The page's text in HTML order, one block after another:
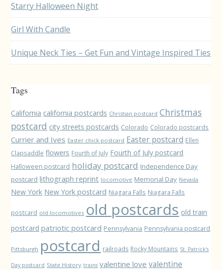
Starry Halloween Night
Girl With Candle
Unique Neck Ties – Get Fun and Vintage Inspired Ties
Tags
California california postcards Christian postcard Christmas
postcard city streets postcards Colorado Colorado postcards
Currier and Ives Easter chick postcard Easter postcard Ellen
Clapsaddle flowers Fourth of July Fourth of July postcard
Halloween postcard holiday postcard Independence Day
postcard lithograph reprint locomotive Memorial Day Nevada
New York New York postcard Niagara Falls Niagara Falls
postcard old locomotives old postcards old train
postcard patriotic postcard Pennsylvania Pennsylvania postcard
Pittsburgh postcard railroads Rocky Mountains St. Patrick's
Day postcard State History trains valentine love valentine